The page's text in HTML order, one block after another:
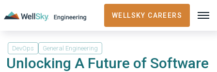
WELLSKY CAREERS
DevOps General Engineering
Unlocking A Future of Software